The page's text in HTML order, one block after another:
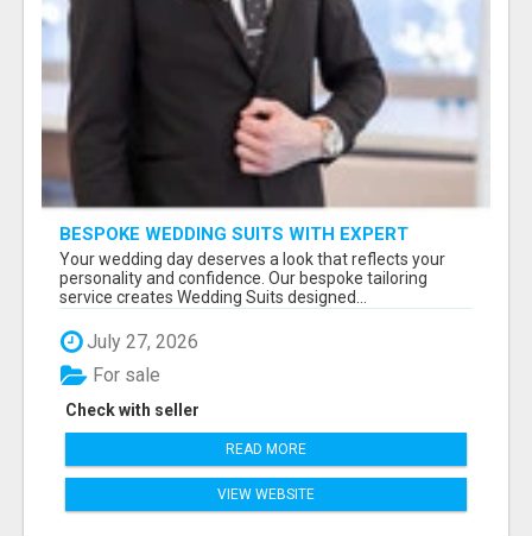
BESPOKE WEDDING SUITS WITH EXPERT
STYLING
Your wedding day deserves a look that reflects your
personality and confidence. Our bespoke tailoring
service creates Wedding Suits designed...
July 27, 2026
Check with seller
For sale
READ MORE
VIEW WEBSITE